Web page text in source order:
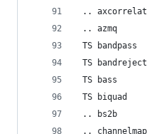
..
.. azmq
TS
TS
TS bass
TS biquad
.. bs2b
..